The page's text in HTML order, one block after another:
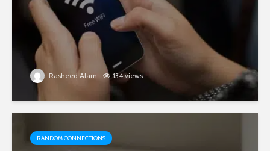
Rasheed Alam 134 views
RANDOM CONNECTIONS